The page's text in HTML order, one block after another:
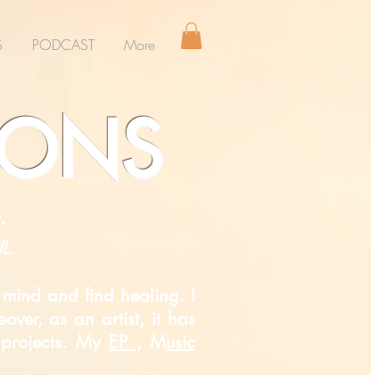
PODCAST More
and find healing. I
as an artist, it has
My EP , Music